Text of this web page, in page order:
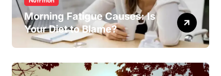
Morning Fatigue Causes: Is
Your Diet to Blame?